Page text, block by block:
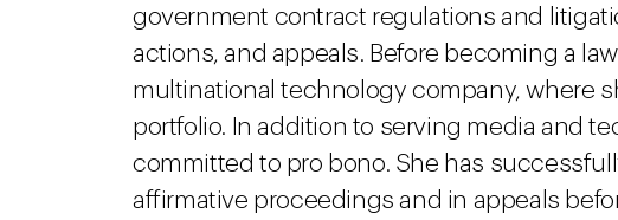
government contract regulations and
actions, and appeals. Before becoming a
multinational technology company, where
portfolio. In addition to serving media and
committed to pro bono. She has
affirmative proceedings and in appeals